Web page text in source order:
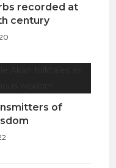
recorded at
century
of